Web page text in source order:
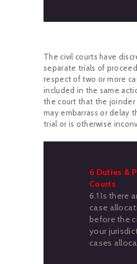
The civil courts have
separate trials of
respect of two or more
included in the same
the court that the joinder
may embarrass or delay
trial or is otherwise
6 Duties &
Courts
6.1 Is there
case
before the
your
cases